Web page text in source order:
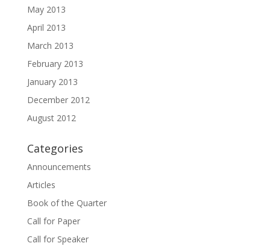
May 2013
April 2013
March 2013
February 2013
January 2013
December 2012
August 2012
Categories
Announcements
Articles
Book of the Quarter
Call for Paper
Call for Speaker